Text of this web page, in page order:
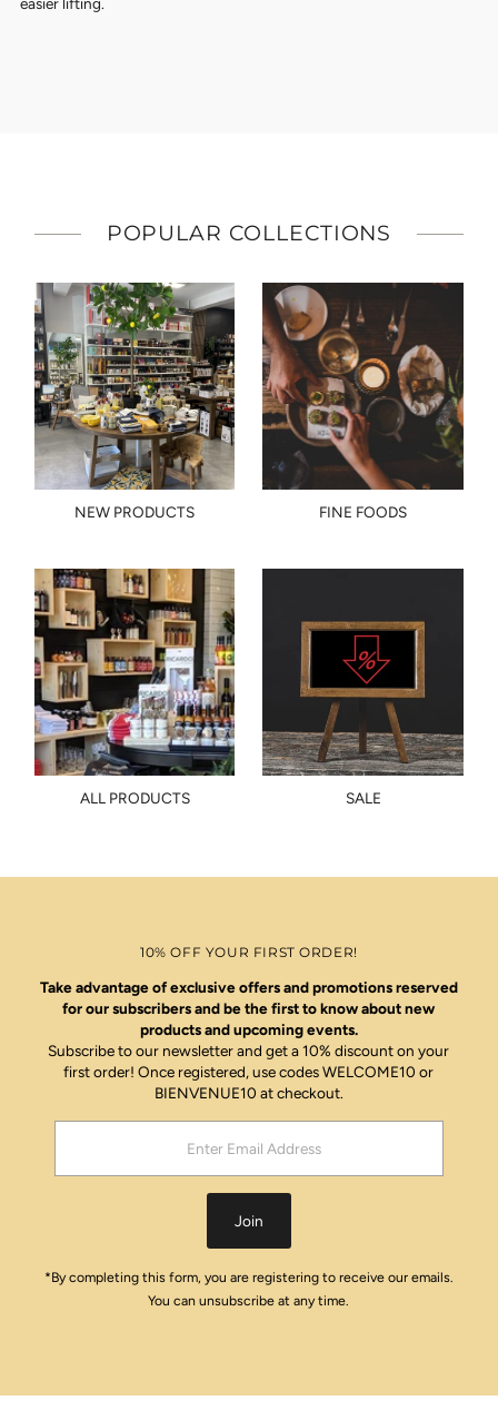
POPULAR COLLECTIONS
NEW PRODUCTS FINE FOODS
ALL PRODUCTS SALE
10% OFF YOUR FIRST ORDER!
Take advantage of exclusive offers and promotions reserved
for our subscribers and be the first to know about new
products and upcoming events.
Subscribe to our newsletter and get a 10% discount on your
first order! Once registered, use codes WELCOME10 or
BIENVENUE10 at checkout.
Address
Join
*By completing this form, you are registering to receive our emails.
You can unsubscribe at any time.